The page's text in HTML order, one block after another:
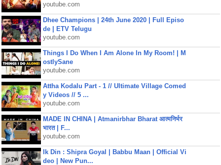
youtube.com
Dhee Champions | 24th June 2020 | Full Episo
de | ETV Telugu
youtube.com
Things I Do When I Am Alone In My Room! | M
ostlySane
youtube.com
Attha Kodalu Part - 1 // Ultimate Village Comed
y Videos // 5 ...
youtube.com
MADE IN CHINA | Atmanirbhar Bharat आत्मनिर्भर
भारत | F...
youtube.com
Ik Din : Shipra Goyal | Babbu Maan | Official Vi
deo | New Pun...